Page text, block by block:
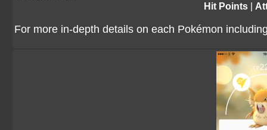
Hit Points
For more in-depth details on each Pokémon